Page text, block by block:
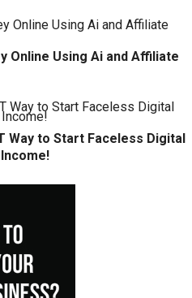
Online Using Ai and Affiliate
Way to Start Faceless Digital